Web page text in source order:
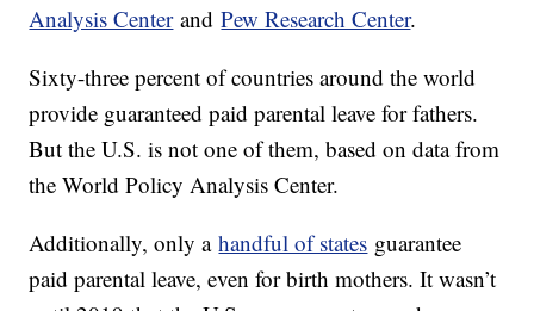
Analysis CenterandPew Research Center.
Sixty-three percent of countries around the world
provide guaranteed paid parental leave for fathers.
But the U.S. is not one of them, based on data from
the World Policy Analysis Center.
Additionally, only ahandful of states guarantee
paid parental leave, even for birth mothers. It wasn’t